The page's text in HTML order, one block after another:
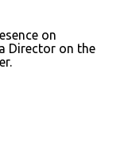
on
Director on the